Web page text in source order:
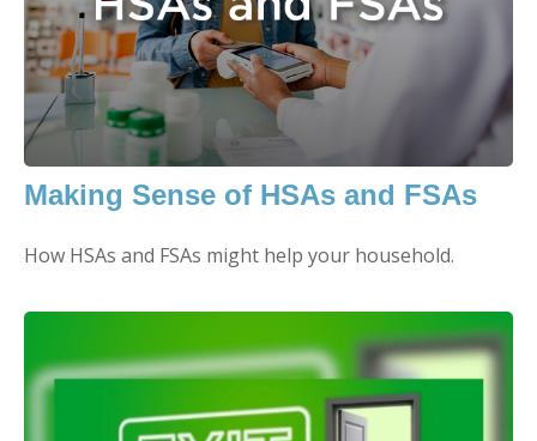
Making Sense of HSAs and FSAs
How HSAs and FSAs might help your household.